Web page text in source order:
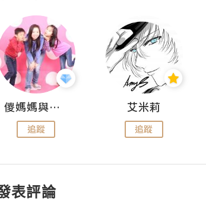
儍媽媽與兩隻小魔怪之家
追蹤
艾米莉
追蹤
表評論